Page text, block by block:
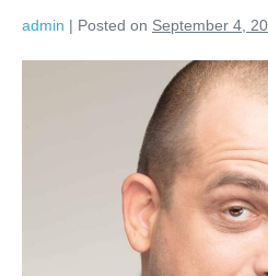
admin | Posted on September 4,